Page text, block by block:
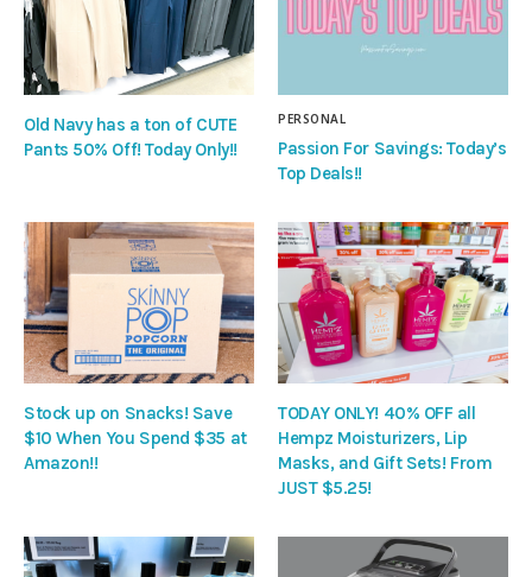
Old Navy has a ton of CUTE
Pants 50% Off! Today Only!!
PERSONAL
Passion For Savings: Today’s
Top Deals!!
Stock up on Snacks! Save
$10 When You Spend $35 at
Amazon!!
TODAY ONLY! 40% OFF all
Hempz Moisturizers, Lip
Masks, and Gift Sets! From
JUST $5.25!